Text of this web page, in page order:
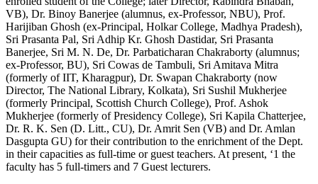
VB), Dr. Binoy Banerjee (alumnus, ex-Professor, NBU), Prof.
Harijiban Ghosh (ex-Principal, Holkar College, Madhya Pradesh),
Sri Prasanta Pal, Sri Adhip Kr. Ghosh Dastidar, Sri Prasanta
Banerjee, Sri M. N. De, Dr. Parbaticharan Chakraborty (alumnus;
ex-Professor, BU), Sri Cowas de Tambuli, Sri Amitava Mitra
(formerly of IIT, Kharagpur), Dr. Swapan Chakraborty (now
Director, The National Library, Kolkata), Sri Sushil Mukherjee
(formerly Principal, Scottish Church College), Prof. Ashok
Mukherjee (formerly of Presidency College), Sri Kapila Chatterjee,
Dr. R. K. Sen (D. Litt., CU), Dr. Amrit Sen (VB) and Dr. Amlan
Dasgupta GU) for their contribution to the enrichment of the Dept.
in their capacities as full-time or guest teachers. At present, ‘1 the
faculty has 5 full-timers and 7 Guest lecturers.